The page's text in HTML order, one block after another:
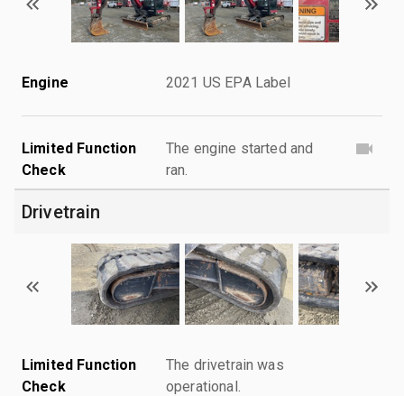
Engine 2021 US EPA Label
Limited Function
Check
The engine started and
ran.
Drivetrain
Limited Function
Check
The drivetrain was
operational.